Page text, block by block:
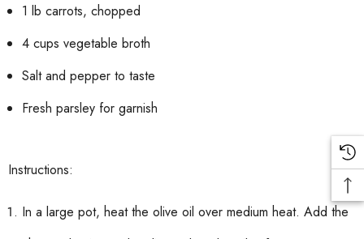
1 lb carrots, chopped
4 cups vegetable broth
Salt and pepper to taste
Fresh parsley for garnish
Instructions:
In a large pot, heat the olive oil over medium heat. Add the